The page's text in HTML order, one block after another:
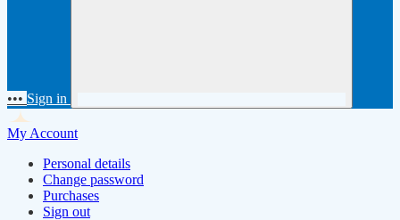
••• Sign in
My Account
Personal details
Change password
Purchases
Sign out